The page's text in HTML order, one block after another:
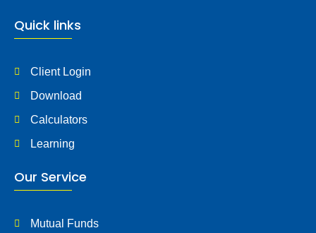
Quick links
Client Login
Download
Calculators
Learning
Our Service
Mutual Funds